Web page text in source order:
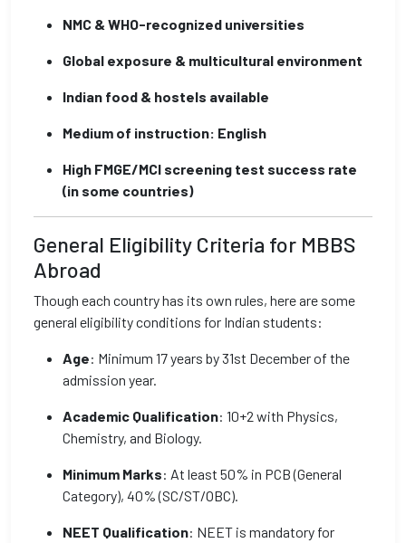
NMC & WHO-recognized universities
Global exposure & multicultural environment
Indian food & hostels available
Medium of instruction: English
High FMGE/MCI screening test success rate
(in some countries)
General Eligibility Criteria for MBBS
Abroad
Though each country has its own rules, here are some
general eligibility conditions for Indian students:
Age: Minimum 17 years by 31st December of the
admission year.
Academic Qualification: 10+2 with Physics,
Chemistry, and Biology.
Minimum Marks: At least 50% in PCB (General
Category), 40% (SC/ST/OBC).
NEET Qualification: NEET is mandatory for